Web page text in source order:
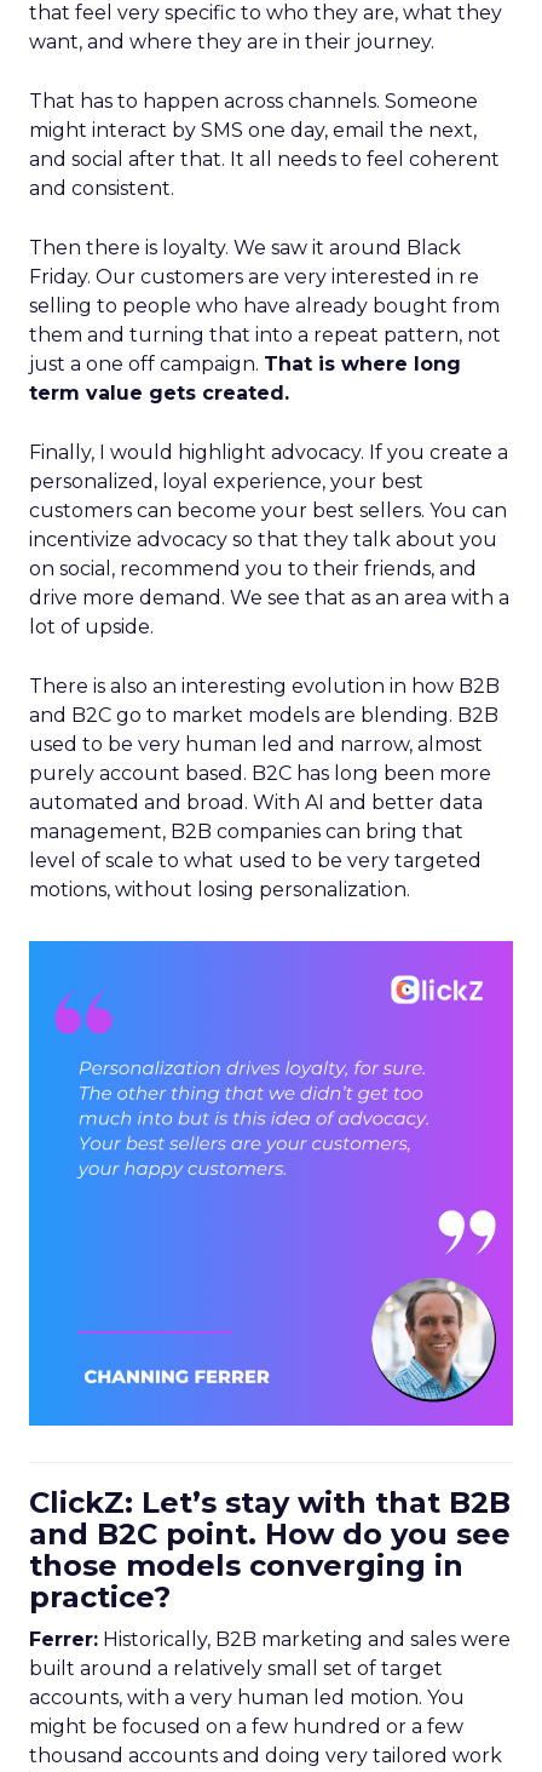
that feel very specific to who they are, what they
want, and where they are in their journey.
That has to happen across channels. Someone
might interact by SMS one day, email the next,
and social after that. It all needs to feel coherent
and consistent.
Then there is loyalty. We saw it around Black
Friday. Our customers are very interested in re
selling to people who have already bought from
them and turning that into a repeat pattern, not
just a one off campaign. That is where long
term value gets created.
Finally, I would highlight advocacy. If you create a
personalized, loyal experience, your best
customers can become your best sellers. You can
incentivize advocacy so that they talk about you
on social, recommend you to their friends, and
drive more demand. We see that as an area with a
lot of upside.
There is also an interesting evolution in how B2B
and B2C go to market models are blending. B2B
used to be very human led and narrow, almost
purely account based. B2C has long been more
automated and broad. With AI and better data
management, B2B companies can bring that
level of scale to what used to be very targeted
motions, without losing personalization.
ClickZ: Let’s stay with that B2B
and B2C point. How do you see
those models converging in
practice?
Ferrer: Historically, B2B marketing and sales were
built around a relatively small set of target
accounts, with a very human led motion. You
might be focused on a few hundred or a few
thousand accounts and doing very tailored work